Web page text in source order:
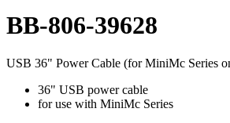
BB-806-39628
USB 36" Power Cable (for MiniMc Series
36" USB power cable
for use with MiniMc Series